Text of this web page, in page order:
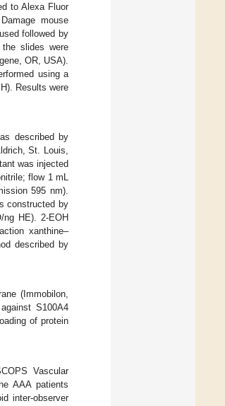
to Alexa Fluor
mouse
followed by
slides were
OR, USA).
using a
Results were
described by
St. Louis,
was injected
flow 1 mL
595 nm).
constructed by
HE). 2-EOH
xanthine–
described by
(Immobilon,
S100A4
of protein
Vascular
AAA patients
inter-observer